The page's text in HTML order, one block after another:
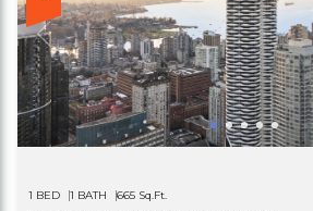
1 BED 1 BATH 665 Sq.Ft.